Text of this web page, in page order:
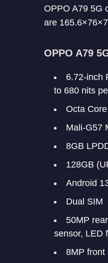
OPPO A79 5G
are
OPPO A79
6.72-inch
to 680 nits
Octa
Mali-G57
8GB
128GB
Android
Dual SIM
50MP
sensor, LED
8MP front